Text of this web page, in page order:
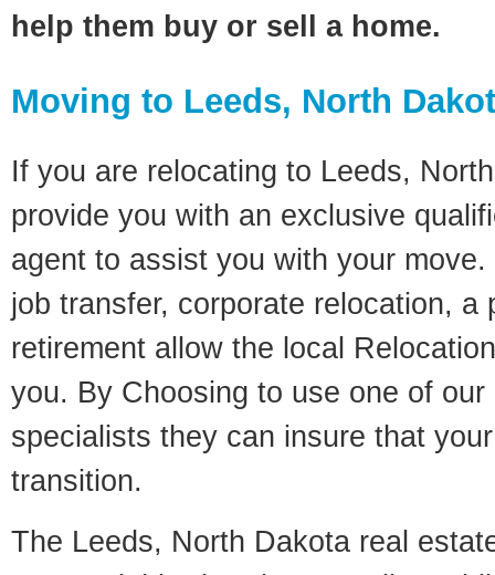
help them buy or sell a home.
Moving to Leeds, North
If you are relocating to Leeds,
provide you with an exclusive
agent to assist you with your
job transfer, corporate relocation, a
retirement allow the local
you. By Choosing to use one of
specialists they can insure that
transition.
The Leeds, North Dakota real